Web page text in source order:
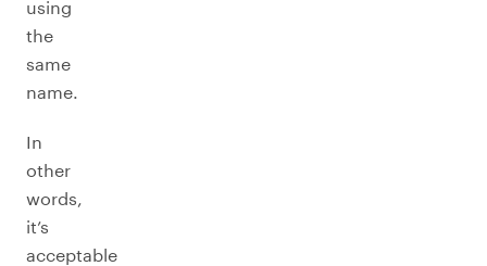
using
the
same
name.
In
other
words,
it’s
acceptable